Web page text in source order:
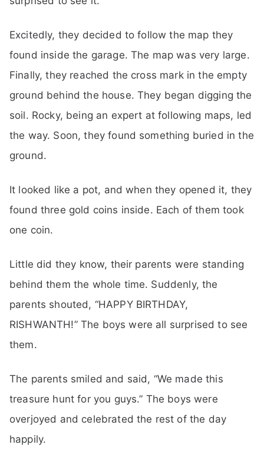
Excitedly, they decided to follow the map they
found inside the garage. The map was very large.
Finally, they reached the cross mark in the empty
ground behind the house. They began digging the
soil. Rocky, being an expert at following maps, led
the way. Soon, they found something buried in the
ground.
It looked like a pot, and when they opened it, they
found three gold coins inside. Each of them took
one coin.
Little did they know, their parents were standing
behind them the whole time. Suddenly, the
parents shouted, “HAPPY BIRTHDAY,
RISHWANTH!” The boys were all surprised to see
them.
The parents smiled and said, “We made this
treasure hunt for you guys.” The boys were
overjoyed and celebrated the rest of the day
happily.